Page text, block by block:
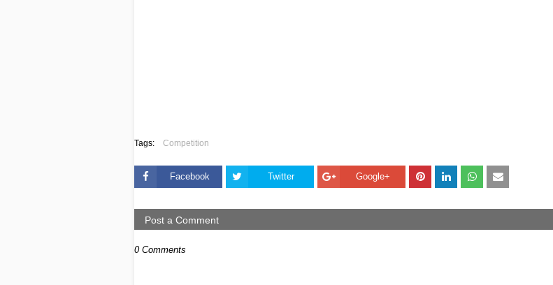
Tags: Competition
Facebook Twitter Google+
Post a Comment
0 Comments